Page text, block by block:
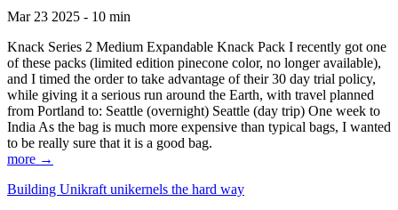
Mar 23 2025 - 10 min
Knack Series 2 Medium Expandable Knack Pack I recently got one
of these packs (limited edition pinecone color, no longer available),
and I timed the order to take advantage of their 30 day trial policy,
while giving it a serious run around the Earth, with travel planned
from Portland to: Seattle (overnight) Seattle (day trip) One week to
India As the bag is much more expensive than typical bags, I wanted
to be really sure that it is a good bag.
more →
Building Unikraft unikernels the hard way